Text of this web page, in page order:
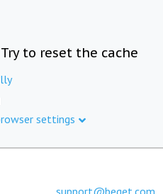
to reset the cache
settings
support@beget.com